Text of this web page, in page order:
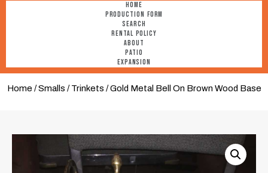
HOME
PRODUCTION FORM
SEARCH
RENTAL POLICY
ABOUT
PATIO
EXPANSION
Home /Smalls /Trinkets / Gold Metal Bell On Brown Wood Base